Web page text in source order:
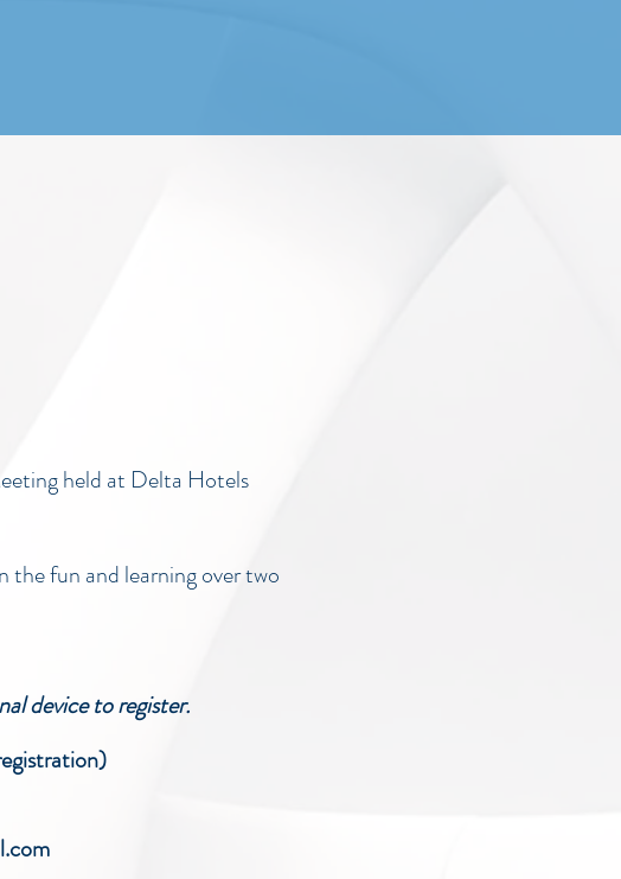
held at Delta Hotels
fun and learning over two
device to register.